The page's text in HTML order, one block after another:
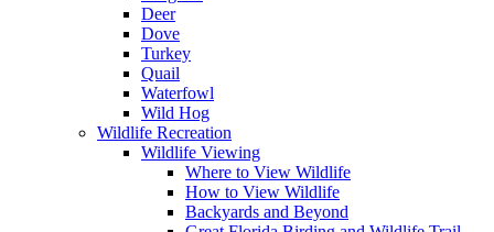
Deer
Dove
Turkey
Quail
Waterfowl
Wild Hog
Wildlife Recreation
Wildlife Viewing
Where to View Wildlife
How to View Wildlife
Backyards and Beyond